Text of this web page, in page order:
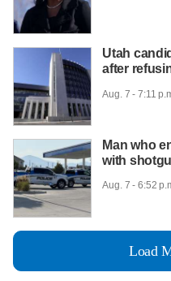
Utah
after
Aug. 7 - 7:11
Man who
with
Aug. 7 - 6:52
Load